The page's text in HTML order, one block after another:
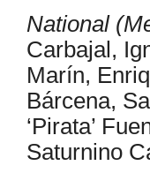
National
Carbajal,
Marín,
Bárcena,
‘Pirata’
Saturnino